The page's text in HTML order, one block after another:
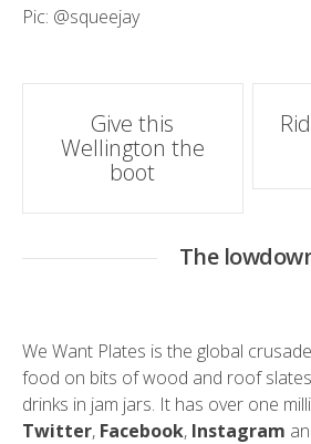
Pic: @squeejay
navigation
Give this
Wellington the
boot
The
We Want Plates is the global
food on bits of wood and roof
drinks in jam jars. It has over one
Twitter, Facebook, Instagram